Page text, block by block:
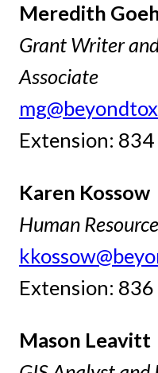
Meredith
Grant Writer
Associate
Extension: 834
Karen Kossow
Human
Extension: 836
Mason Leavitt